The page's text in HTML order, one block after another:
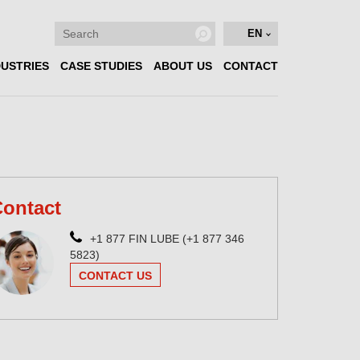
EN
CASE STUDIES ABOUT US CONTACT
+1 877 FIN LUBE (+1 877 346
5823)
CONTACT US